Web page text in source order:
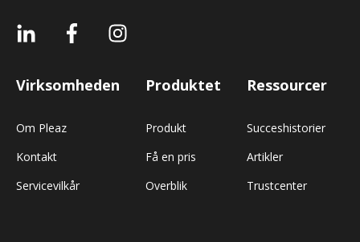
Virksomheden
Om Pleaz
Kontakt
Servicevilkår
Produktet
Produkt
Få en pris
Overblik
Ressourcer
Succeshistorier
Artikler
Trustcenter